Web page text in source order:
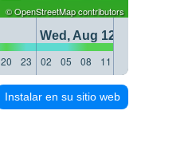
©OpenStreetMapcontributors
Wed, Aug 12
20 23 02 05 08 11
Instalar en su sitio web